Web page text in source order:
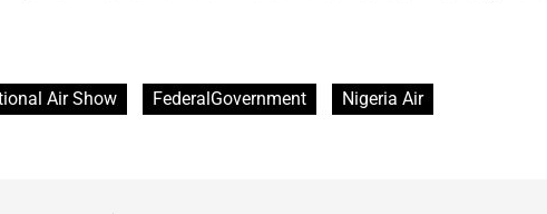
Air Show FederalGovernment
Nigeria Air